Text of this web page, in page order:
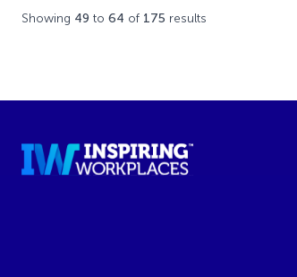
Showing 49 to 64 of 175 results